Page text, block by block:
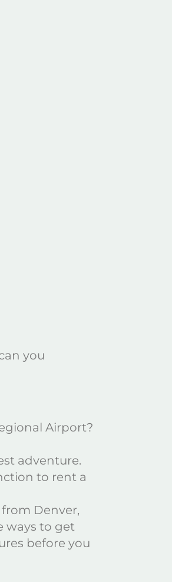
you
Airport?
adventure.
to rent a
Denver,
ways to get
before you